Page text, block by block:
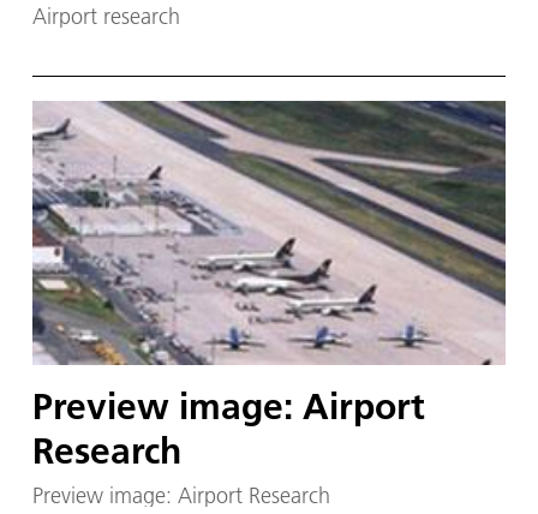
Airport research
Preview image: Airport
Research
Preview image: Airport Research